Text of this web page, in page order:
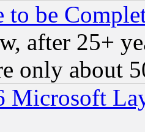
to be
after 25+
only about
Microsoft